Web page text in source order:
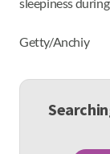
Getty/Anchiy